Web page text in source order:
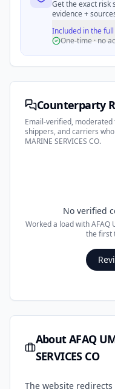
Get the exact risk
evidence +
Included in the
One-time · no
Counterparty
Email-verified,
shippers, and carriers
MARINE SERVICES CO.
No verified
Worked a load withAFAQ
the first
AboutAFAQ
SERVICES CO
The website